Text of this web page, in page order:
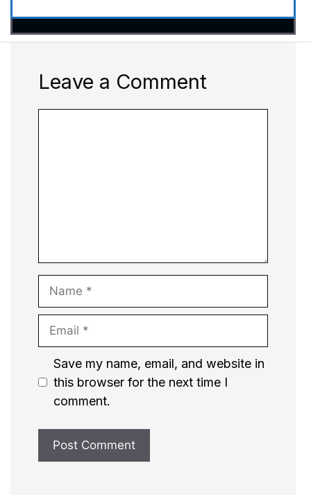
Leave a Comment
Name
Email
Website
Save my name, email, and website in
this browser for the next time I
comment.